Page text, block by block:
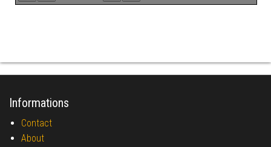
Informations
Contact
About